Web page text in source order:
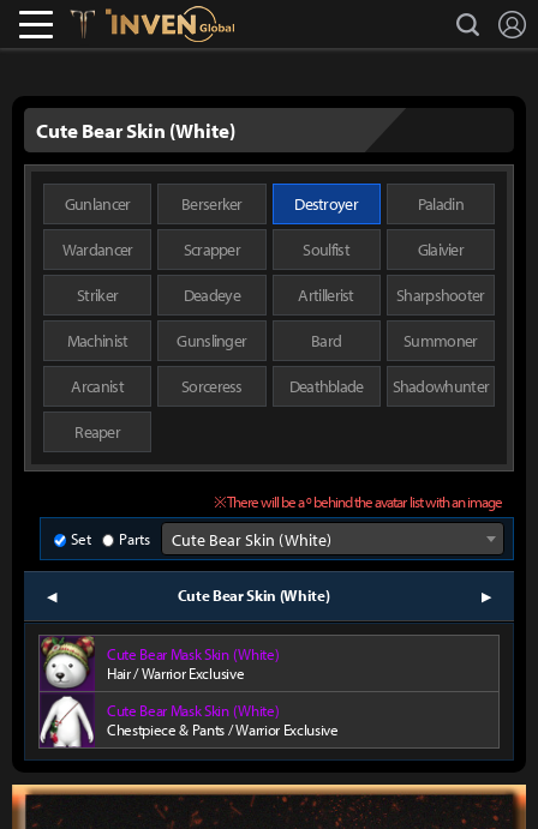
Lostark search
Cute Bear Skin (White)
Gunlancer Berserker Destroyer Paladin
Wardancer Scrapper Soulfist Glaivier
Striker Deadeye Artillerist Sharpshooter
Machinist Gunslinger Bard Summoner
Arcanist Sorceress Deathblade Shadowhunter
Reaper
※ There will be a º behind the avatar list with an image
Set
Parts Cute Bear Skin (White)
prev Cute Bear Skin (White) next
Cute Bear Mask Skin (White)
Hair / Warrior Exclusive
Cute Bear Mask Skin (White)
Chestpiece & Pants / Warrior Exclusive